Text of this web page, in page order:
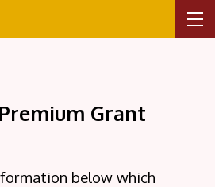
Grant
below which